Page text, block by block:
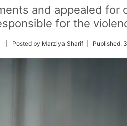
and appealed
for the
Follow| Posted by Marziya Sharif | Published: